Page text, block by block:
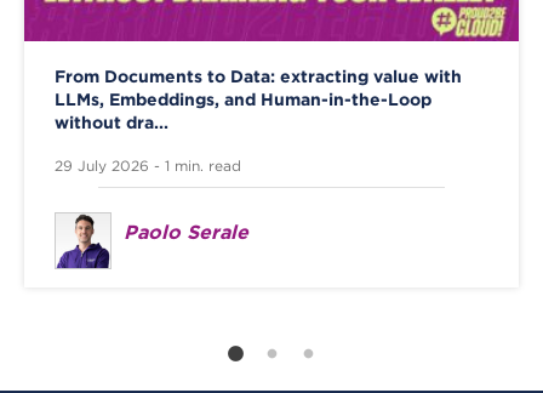
From Documents to Data: extracting value with
LLMs, Embeddings, and Human-in-the-Loop
without dra...
29 July 2026 - 1 min. read
Paolo Serale